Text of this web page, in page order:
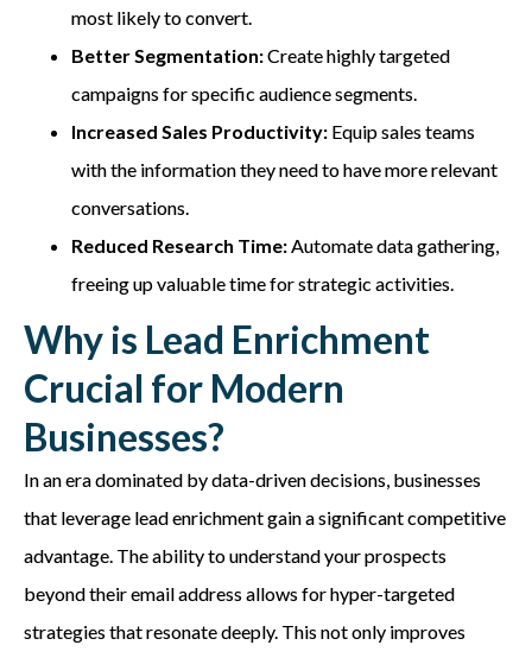
most likely to convert.
Better Segmentation:Create highly targeted
campaigns for specific audience segments.
Increased Sales Productivity: Equip sales teams
with the information they need to have more relevant
conversations.
Reduced Research Time:Automate data gathering,
freeing up valuable time for strategic activities.
Why is Lead Enrichment
Crucial for Modern
Businesses?
In an era dominated by data-driven decisions, businesses
that leverage lead enrichment gain a significant competitive
advantage. The ability to understand your prospects
beyond their email address allows for hyper-targeted
strategies that resonate deeply. This not only improves